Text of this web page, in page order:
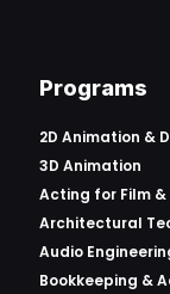
Programs
2D Animation &
3D Animation
Acting for Film &
Architectural
Audio
Bookkeeping &